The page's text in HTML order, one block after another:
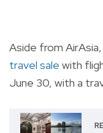
Aside from
travel sale with
June 30, with a